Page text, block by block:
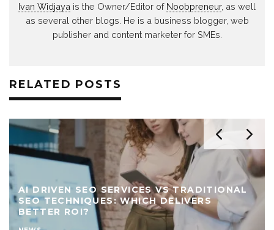
Ivan Widjaya is the Owner/Editor of Noobpreneur, as well
as several other blogs. He is a business blogger, web
publisher and content marketer for SMEs.
RELATED POSTS
AI DRIVEN SEO SERVICES VS TRADITIONAL
SEO TECHNIQUES: WHICH DELIVERS
BETTER ROI?